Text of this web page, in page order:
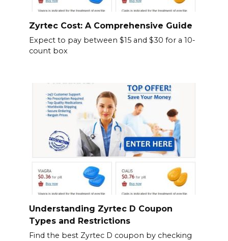
Zyrtec Cost: A Comprehensive Guide
Expect to pay between $15 and $30 for a 10-
count box
Understanding Zyrtec D Coupon
Types and Restrictions
Find the best Zyrtec D coupon by checking